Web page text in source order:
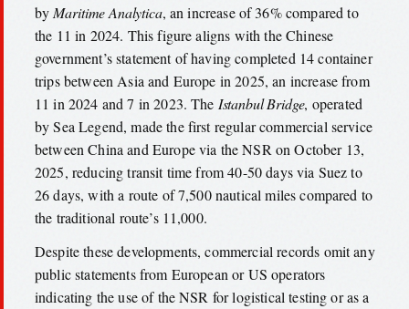
by Maritime Analytica, an increase of 36% compared to
the 11 in 2024. This figure aligns with the Chinese
government’s statement of having completed 14 container
trips between Asia and Europe in 2025, an increase from
11 in 2024 and 7 in 2023. The Istanbul Bridge, operated
by Sea Legend, made the first regular commercial service
between China and Europe via the NSR on October 13,
2025, reducing transit time from 40-50 days via Suez to
26 days, with a route of 7,500 nautical miles compared to
the traditional route’s 11,000.
Despite these developments, commercial records omit any
public statements from European or US operators
indicating the use of the NSR for logistical testing or as a